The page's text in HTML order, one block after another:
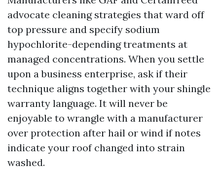
advocate cleaning strategies that ward off
top pressure and specify sodium
hypochlorite-depending treatments at
managed concentrations. When you settle
upon a business enterprise, ask if their
technique aligns together with your shingle
warranty language. It will never be
enjoyable to wrangle with a manufacturer
over protection after hail or wind if notes
indicate your roof changed into strain
washed.